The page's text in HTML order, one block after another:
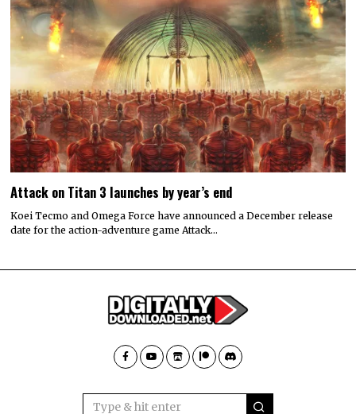
Attack on Titan 3 launches by year’s end
Koei Tecmo and Omega Force have announced a December release
date for the action-adventure game Attack…